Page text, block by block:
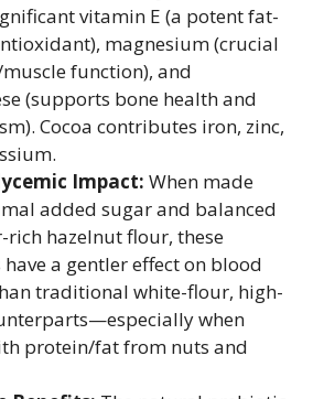
vitamin E (a potent fat-
magnesium (crucial
function), and
(supports bone health and
Cocoa contributes iron, zinc,
Impact: When made
added sugar and balanced
hazelnut flour, these
have a gentler effect on blood
traditional white-flour, high-
when
protein/fat from nuts and